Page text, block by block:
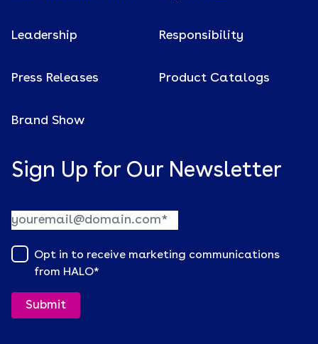
Leadership Responsibility
Press Releases Product Catalogs
Brand Show
Sign Up for Our Newsletter
Opt in to receive marketing communications
from HALO*